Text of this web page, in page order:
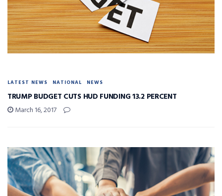
LATEST NEWS NATIONAL NEWS
TRUMP BUDGET CUTS HUD FUNDING 13.2 PERCENT
March 16, 2017